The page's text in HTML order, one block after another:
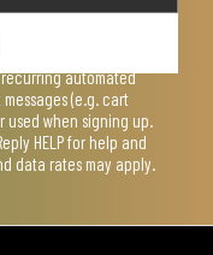
automated
(e.g. cart
used when signing up.
HELP for help and
data rates may apply.